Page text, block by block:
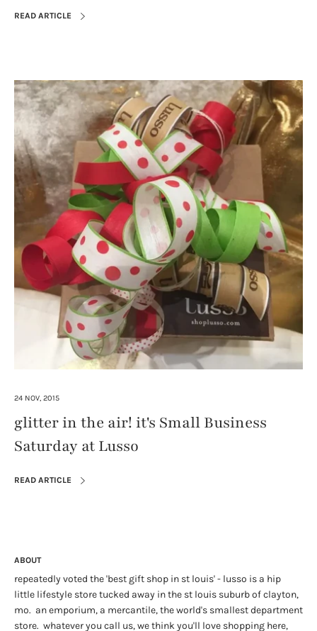
READ ARTICLE
24 NOV, 2015
glitter in the air! it's Small Business
Saturday at Lusso
READ ARTICLE
ABOUT
repeatedly voted the 'best gift shop in st louis' - lusso is a hip
little lifestyle store tucked away in the st louis suburb of clayton,
mo. an emporium, a mercantile, the world's smallest department
store. whatever you call us, we think you'll love shopping here,